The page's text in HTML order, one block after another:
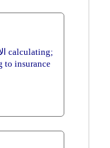
to insurance